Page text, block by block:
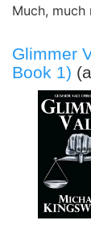
Much, much
Glimmer
Book 1)